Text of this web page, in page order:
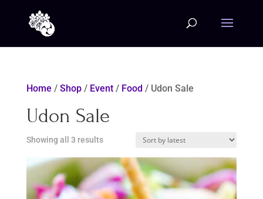
Home / Shop/ Event/ Food / Udon Sale
Udon Sale
Showing all 3 resultsSorted
latest